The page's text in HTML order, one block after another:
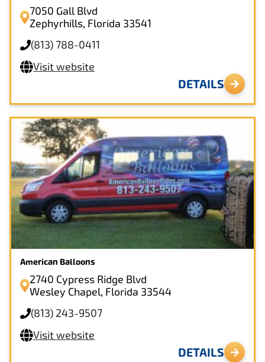
7050 Gall Blvd
Zephyrhills, Florida 33541
(813) 788-0411
Visit website
DETAILS
American Balloons
2740 Cypress Ridge Blvd
Wesley Chapel, Florida 33544
(813) 243-9507
Visit website
DETAILS